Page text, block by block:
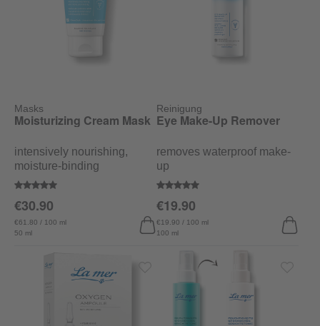
Masks
Average rating of 5 out of 5 stars
Moisturizing Cream Mask
intensively nourishing,
moisture-binding
50 ml
€61.80 / 100 ml
€30.90
Reinigung
Average rating of 5 out of 5 stars
Eye Make-Up Remover
removes waterproof make-
up
100 ml
€19.90 / 100 ml
€19.90